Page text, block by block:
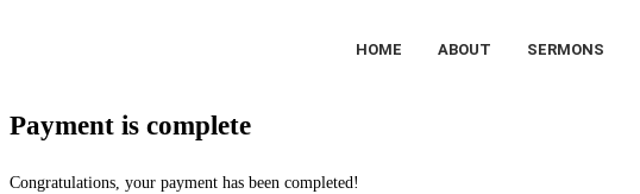
HOME ABOUT SERMONS
Payment is complete
Congratulations, your payment has been completed!